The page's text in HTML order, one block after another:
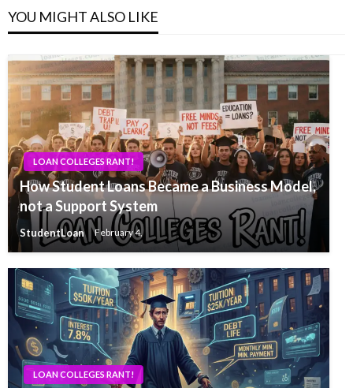
YOU MIGHT ALSO LIKE
LOAN COLLEGES RANT!
How Student Loans Became a Business Model,
not a Support System
StudentLoan February 4,
LOAN COLLEGES RANT!